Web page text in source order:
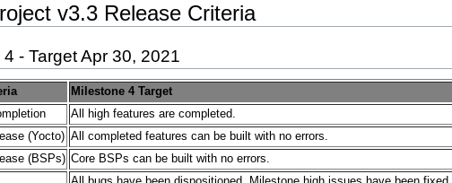
v3.3 Release Criteria
- Target Apr 30, 2021
Milestone 4 Target
All high features are completed.
(Yocto) All completed features can be built with no errors.
(BSPs) Core BSPs can be built with no errors.